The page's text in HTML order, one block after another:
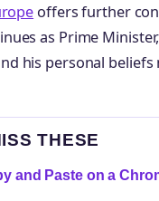
offers further
as Prime
his personal
THESE
and Paste on a